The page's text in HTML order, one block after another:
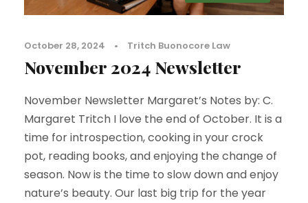
October 28, 2024 • Tritch Buonocore Law
November 2024 Newsletter
November Newsletter Margaret’s Notes by: C.
Margaret Tritch I love the end of October. It is a
time for introspection, cooking in your crock
pot, reading books, and enjoying the change of
season. Now is the time to slow down and enjoy
nature’s beauty. Our last big trip for the year